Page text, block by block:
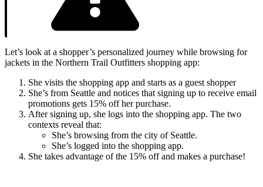
Let’s look at a shopper’s personalized journey while browsing for
jackets in the Northern Trail Outfitters shopping app:
She visits the shopping app and starts as a guest shopper
She’s from Seattle and notices that signing up to receive email
promotions gets 15% off her purchase.
After signing up, she logs into the shopping app. The two
contexts reveal that:
She’s browsing from the city of Seattle.
She’s logged into the shopping app.
She takes advantage of the 15% off and makes a purchase!